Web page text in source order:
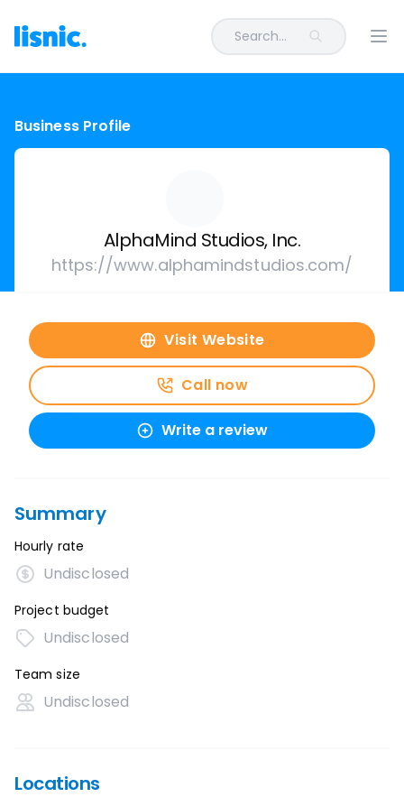
Search...
Business Profile
AlphaMind Studios, Inc.
https://www.alphamindstudios.com/
Visit Website
Call now
Write a review
Summary
Hourly rate
Undisclosed
Project budget
Undisclosed
Team size
Undisclosed
Locations